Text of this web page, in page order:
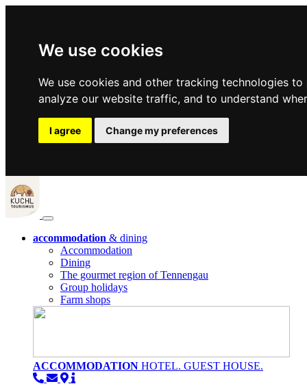
We use cookies
We use cookies and other tracking technologies
analyze our website traffic, and to understand
I agree Change my preferences
accommodation & dining
Accommodation
Dining
The gourmet region of Tennengau
Group holidays
Farm shops
ACCOMMODATION HOTEL. GUEST HOUSE.